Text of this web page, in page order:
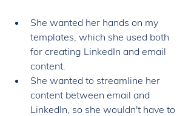
She wanted her hands on my
templates, which she used both
for creating LinkedIn and email
content.
She wanted to streamline her
content between email and
LinkedIn, so she wouldn't have to